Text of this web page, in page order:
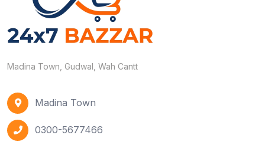
Madina Town, Gudwal, Wah Cantt
Madina Town
0300-5677466